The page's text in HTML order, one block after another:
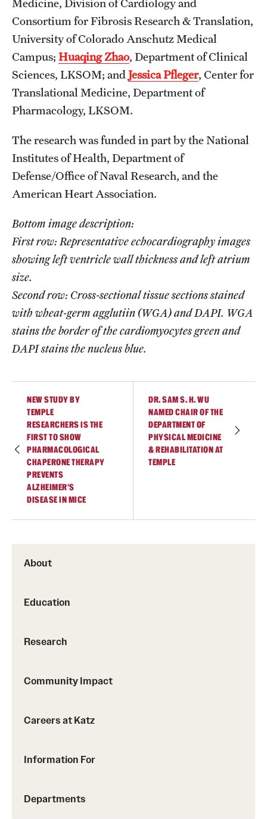
About
Education
Research
Community Impact
Careers at Katz
Information For
Departments
Medicine, Division of Cardiology and
Consortium for Fibrosis Research & Translation,
University of Colorado Anschutz Medical
Campus; Huaqing Zhao, Department of Clinical
Sciences, LKSOM; andJessica Pfleger, Center for
Translational Medicine, Department of
Pharmacology, LKSOM.
The research was funded in part by the National
Institutes of Health, Department of
Defense/Office of Naval Research, and the
American Heart Association.
Bottom image description:
First row: Representative echocardiography images
showing left ventricle wall thickness and left atrium
size.
Second row: Cross-sectional tissue sections stained
with wheat-germ agglutiin (WGA) and DAPI. WGA
stains the border of the cardiomyocytes green and
DAPI stains the nucleus blue.
NEW STUDY BY
TEMPLE
RESEARCHERS IS THE
FIRST TO SHOW
PHARMACOLOGICAL
CHAPERONE THERAPY
PREVENTS
ALZHEIMER’S
DISEASE IN MICE
DR. SAM S. H. WU
NAMED CHAIR OF THE
DEPARTMENT OF
PHYSICAL MEDICINE
& REHABILITATION AT
TEMPLE